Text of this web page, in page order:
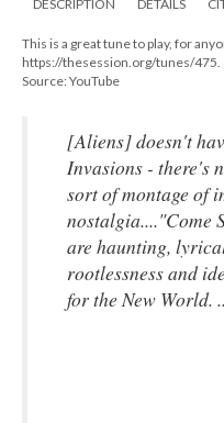
DESCRIPTION DETAILS
This is a great tune to play, for
https://thesession.org/tunes/475.
Source: YouTube
[Aliens] doesn't
Invasions - there's
sort of montage of
nostalgia...."Come
are haunting,
rootlessness and
for the New World.